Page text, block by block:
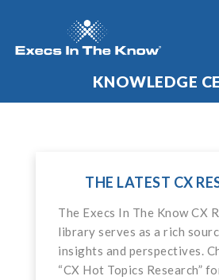
KNOWLEDGE
THE LATEST CX
The Execs In The Know CX
library serves as a rich
insights and perspectives.
“CX Hot Topics Research”